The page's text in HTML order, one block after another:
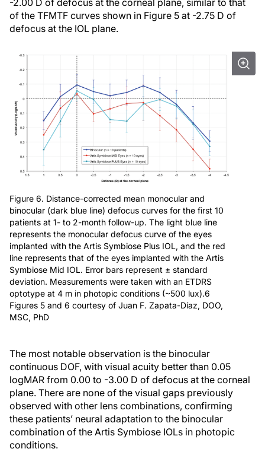
of the TFMTF curves shown in Figure 5 at -2.75 D of
defocus at the IOL plane.
Figure 6. Distance-corrected mean monocular and
binocular (dark blue line) defocus curves for the first 10
patients at 1- to 2-month follow-up. The light blue line
represents the monocular defocus curve of the eyes
implanted with the Artis Symbiose Plus IOL, and the red
line represents that of the eyes implanted with the Artis
Symbiose Mid IOL. Error bars represent ± standard
deviation. Measurements were taken with an ETDRS
optotype at 4 m in photopic conditions (~500 lux).6
Figures 5 and 6 courtesy of Juan F. Zapata-Díaz, DOO,
MSC, PhD
The most notable observation is the binocular
continuous DOF, with visual acuity better than 0.05
logMAR from 0.00 to -3.00 D of defocus at the corneal
plane. There are none of the visual gaps previously
observed with other lens combinations, confirming
these patients’ neural adaptation to the binocular
combination of the Artis Symbiose IOLs in photopic
conditions.